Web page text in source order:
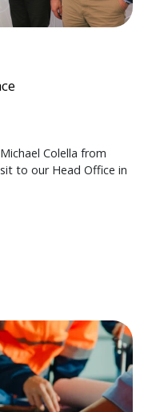
Colella from
to our Head Office in